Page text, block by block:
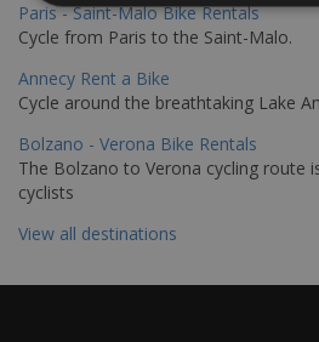
Paris - Saint-Malo Bike Rentals
Cycle from Paris to the Saint-Malo.
Annecy Rent a Bike
Cycle around the breathtaking Lake
Bolzano - Verona Bike Rentals
The Bolzano to Verona cycling route
cyclists
View all destinations